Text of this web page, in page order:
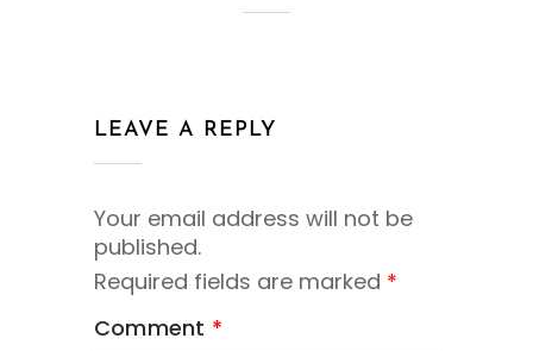
LEAVE A REPLY
Your email address will not be
published.
Required fields are marked *
Comment *